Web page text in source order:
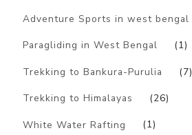
Adventure Sports in west bengal
Paragliding in West Bengal (1)
Trekking to Bankura-Purulia (7)
Trekking to Himalayas (26)
White Water Rafting (1)